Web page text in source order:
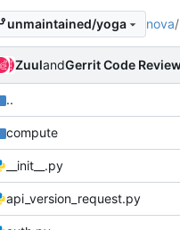
unmaintained/yoga nova/
ZuulandGerrit Code
..
compute
__init__.py
api_version_request.py